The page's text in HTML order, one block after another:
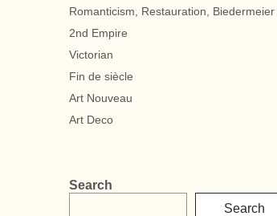
Romanticism, Restauration, Biedermeier
2nd Empire
Victorian
Fin de siècle
Art Nouveau
Art Deco
Search
Search